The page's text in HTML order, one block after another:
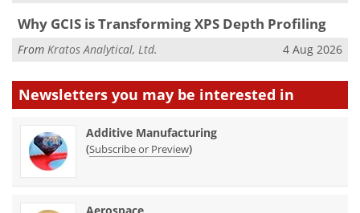
Why GCIS is Transforming XPS Depth Profiling
From Kratos Analytical, Ltd. 4 Aug 2026
Newsletters you may be interested in
Additive Manufacturing
(Subscribe or Preview)
Aerospace